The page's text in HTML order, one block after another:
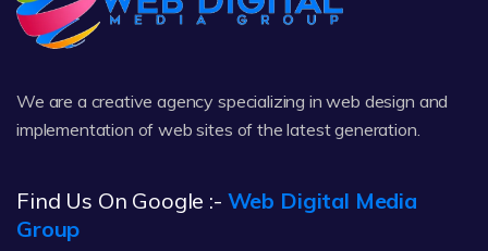
We are a creative agency specializing in web design and
implementation of web sites of the latest generation.
Find Us On Google :- Web Digital Media
Group